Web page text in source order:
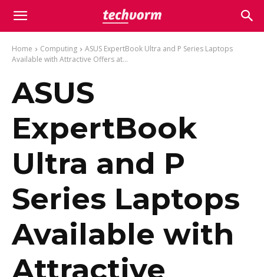
Home Computing
ASUS ExpertBook Ultra and P Series Laptops
Available with Attractive Offers at...
ASUS
ExpertBook
Ultra and P
Series Laptops
Available with
Attractive